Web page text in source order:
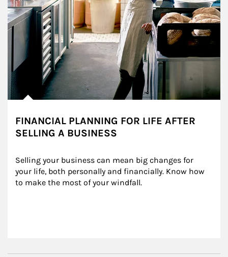
FINANCIAL PLANNING FOR LIFE AFTER
SELLING A BUSINESS
Selling your business can mean big changes for
your life, both personally and financially. Know how
to make the most of your windfall.